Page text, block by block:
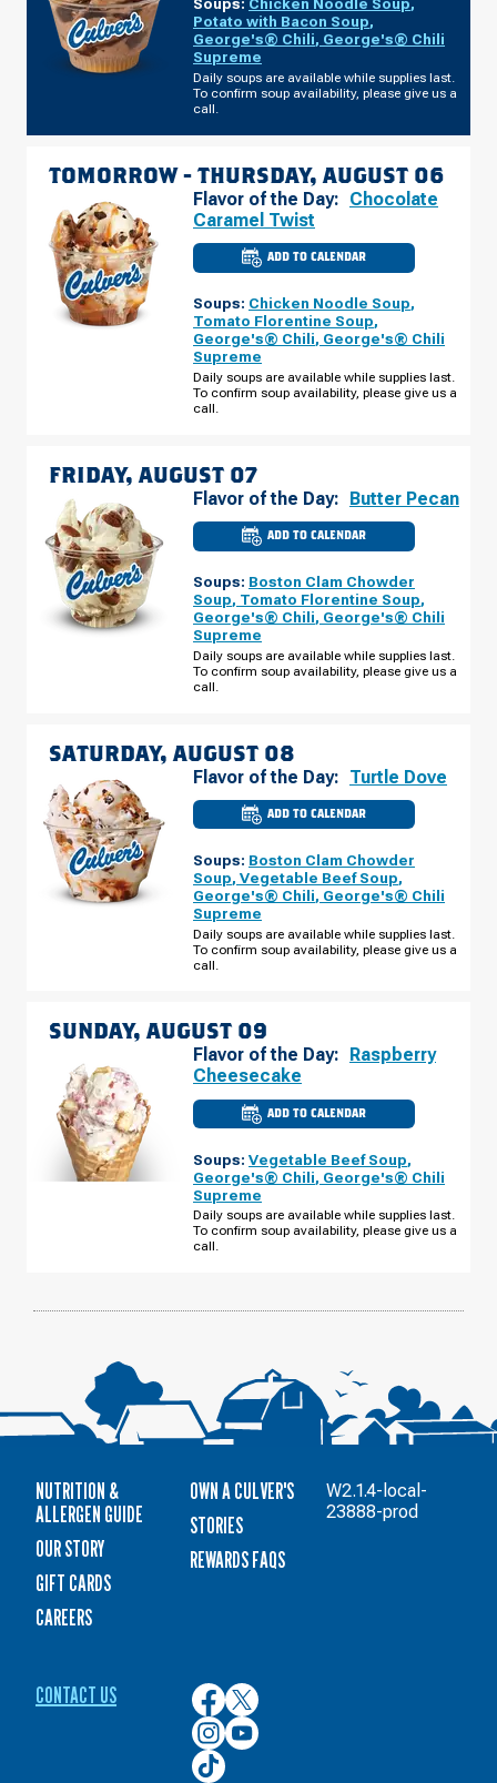
Soups: Chicken Noodle Soup,
Potato with Bacon Soup,
George's® Chili, George's® Chili
Supreme
Daily soups are available while supplies last.
To confirm soup availability, please give us a
call.
TOMORROW - THURSDAY, AUGUST 06
Flavor of the Day: Chocolate
Caramel Twist
ADD TO CALENDAR
CULVER'S
OF
CO
-
N
TOWER
AUGUST
06
Soups: Chicken Noodle Soup,
Tomato Florentine Soup,
George's® Chili, George's® Chili
Supreme
Daily soups are available while supplies last.
To confirm soup availability, please give us a
call.
FRIDAY, AUGUST 07
Flavor of the Day: Butter Pecan
ADD TO CALENDAR
CULVER'S
OF
CO
-
N
TOWER
AUGUST
07
Soups: Boston Clam Chowder
Soup, Tomato Florentine Soup,
George's® Chili, George's® Chili
Supreme
Daily soups are available while supplies last.
To confirm soup availability, please give us a
call.
SATURDAY, AUGUST 08
Flavor of the Day: Turtle Dove
ADD TO CALENDAR
CULVER'S
CO
-
N
TOWER
AUGUST
08
Soups: Boston Clam Chowder
Soup, Vegetable Beef Soup,
George's® Chili, George's® Chili
Supreme
Daily soups are available while supplies last.
To confirm soup availability, please give us a
call.
SUNDAY, AUGUST 09
Flavor of the Day:
Raspberry
Cheesecake
ADD TO CALENDAR
CULVER'S
OF
CO
-
N
RD
SUNDAY,
AUGUST
Soups: Vegetable Beef Soup,
George's® Chili, George's® Chili
Supreme
Daily soups are available while supplies last.
To confirm soup availability, please give us a
call.
NUTRITION &
ALLERGEN GUIDE
OUR STORY
GIFT CARDS
CAREERS
OWN A CULVER'S
STORIES
REWARDS FAQS
CONTACT US
Culver’s
on
Facebook
Culver’s
on
Twitter
Culver’s
on
Instagram
Culver’s
on
YouTube
Culver’s
W2.1.4-local-
23888-prod